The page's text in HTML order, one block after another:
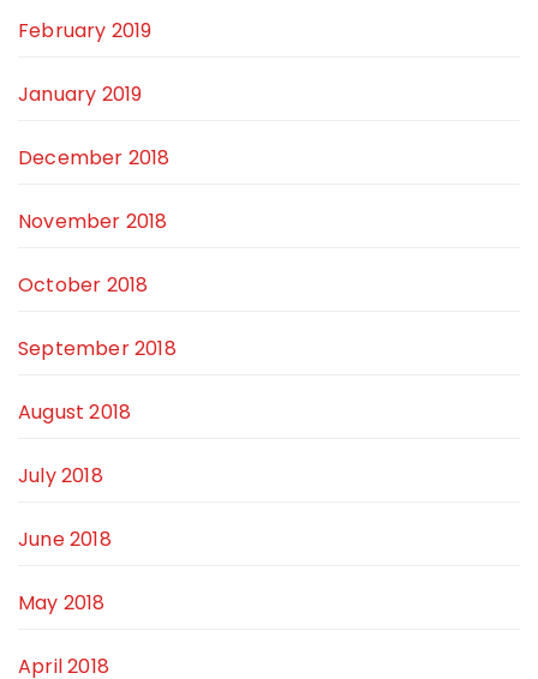
February 2019
January 2019
December 2018
November 2018
October 2018
September 2018
August 2018
July 2018
June 2018
May 2018
April 2018